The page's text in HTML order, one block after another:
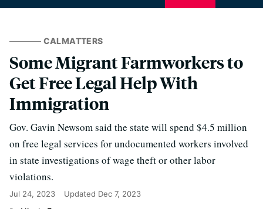
CALMATTERS
Some Migrant Farmworkers to
Get Free Legal Help With
Immigration
Gov. Gavin Newsom said the state will spend $4.5 million
on free legal services for undocumented workers involved
in state investigations of wage theft or other labor
violations.
Jul 24, 2023 Updated Dec 7, 2023